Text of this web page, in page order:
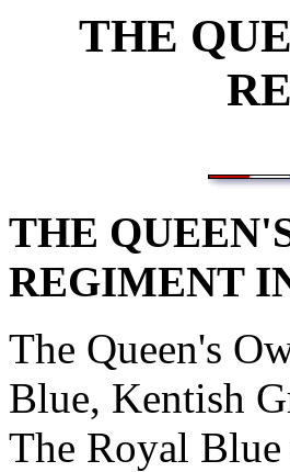
THE
THE
REGIMENT
The Queen's
Blue, Kentish
The Royal